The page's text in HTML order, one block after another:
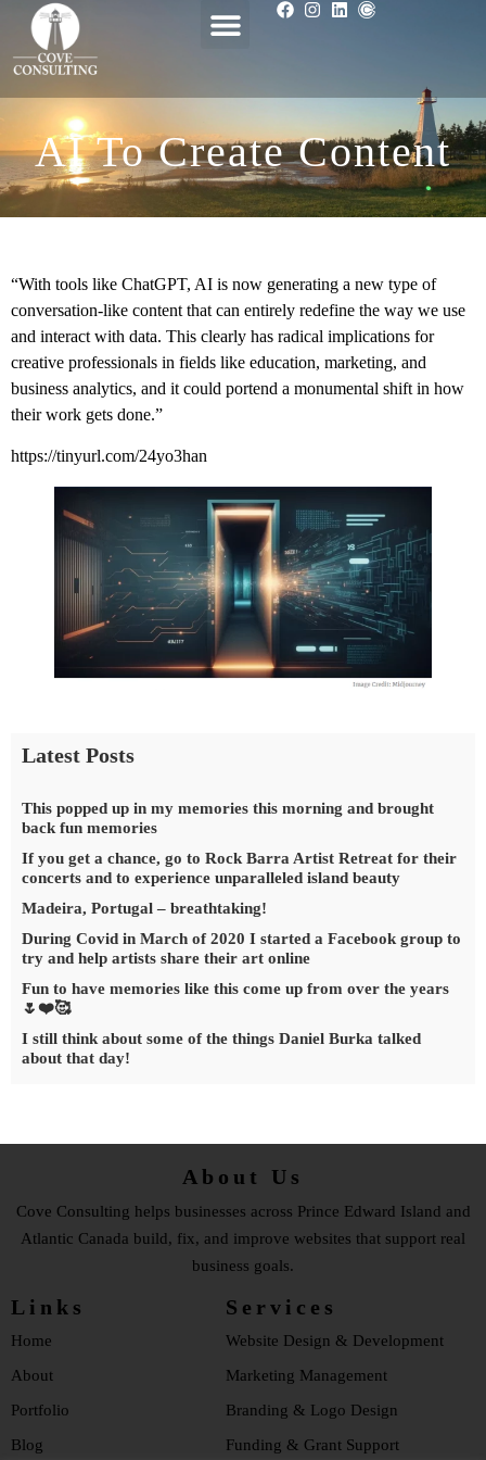
AI To Create Content
“With tools like ChatGPT, AI is now generating a new type of
conversation-like content that can entirely redefine the way we use
and interact with data. This clearly has radical implications for
creative professionals in fields like education, marketing, and
business analytics, and it could portend a monumental shift in how
their work gets done.”
https://tinyurl.com/24yo3han
Latest Posts
This popped up in my memories this morning and brought
back fun memories
If you get a chance, go to Rock Barra Artist Retreat for their
concerts and to experience unparalleled island beauty
Madeira, Portugal – breathtaking!
During Covid in March of 2020 I started a Facebook group to
try and help artists share their art online
Fun to have memories like this come up from over the years
🌷❤️🥰
I still think about some of the things Daniel Burka talked
about that day!
About Us
Cove Consulting helps businesses across Prince Edward Island and
Atlantic Canada build, fix, and improve websites that support real
business goals.
Links
Home
About
Portfolio
Blog
Services
Website Design & Development
Marketing Management
Branding & Logo Design
Funding & Grant Support